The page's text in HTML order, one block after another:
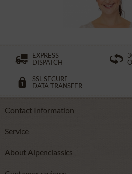
From £65.89 *
EXPRESS
DISPATCH
SSL SECURE
DATA TRANSFER
Contact Information
Service
About Alpenclassics